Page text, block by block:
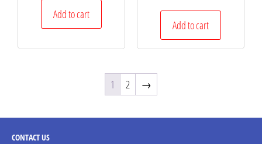
Add to cart
Add to cart
1 2 →
CONTACTUS